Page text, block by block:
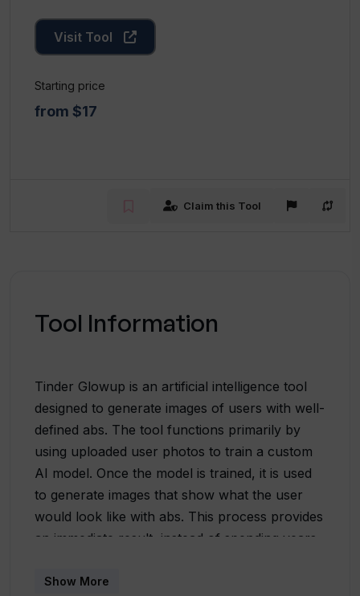
Visit Tool
Starting price
from $17
Claim this Tool
Tool Information
Tinder Glowup is an artificial intelligence tool
designed to generate images of users with well-
defined abs. The tool functions primarily by
using uploaded user photos to train a custom
AI model. Once the model is trained, it is used
to generate images that show what the user
would look like with abs. This process provides
an immediate result, instead of spending years
used to enhance the user's Tinder or Hinge
Show More